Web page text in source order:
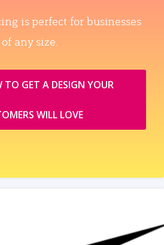
is perfect for businesses
of any size.
TO GET A DESIGN YOUR
WILL LOVE